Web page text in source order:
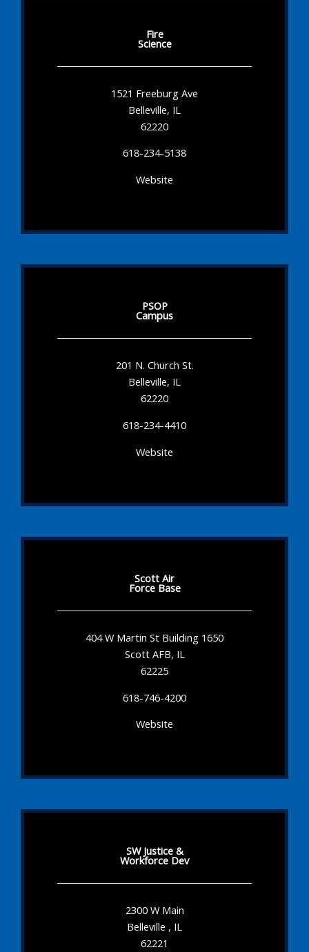
Fire
Science
1521 Freeburg Ave
Belleville, IL
62220
618-234-5138
Website
PSOP
Campus
201 N. Church St.
Belleville, IL
62220
618-234-4410
Website
Scott Air
Force Base
404 W Martin St Building 1650
Scott AFB, IL
62225
618-746-4200
Website
SW Justice &
Workforce Dev
2300 W Main
Belleville , IL
62221